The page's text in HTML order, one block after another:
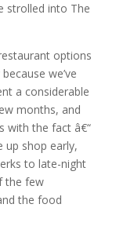
strolled into The
options
we’ve
a considerable
months, and
with the fact â€“
up shop early,
to late-night
the few
the food